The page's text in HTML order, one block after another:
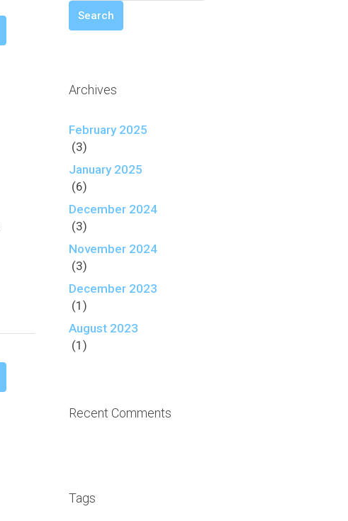
Search
Archives
February 2025
(3)
January 2025
(6)
December 2024
(3)
November 2024
(3)
December 2023
(1)
August 2023
(1)
Recent Comments
Tags